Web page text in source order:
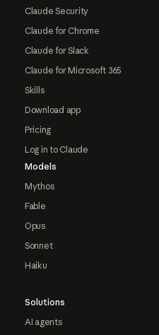
Claude Security
Claude for Chrome
Claude for Slack
Claude for Microsoft 365
Skills
Download app
Pricing
Log in to Claude
Models
Mythos
Fable
Opus
Sonnet
Haiku
Solutions
AI agents